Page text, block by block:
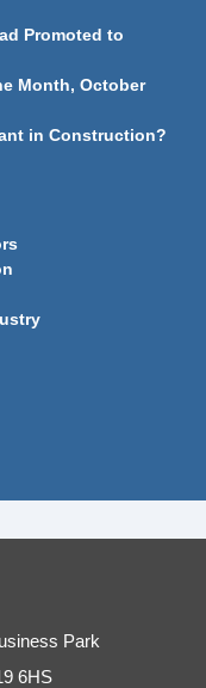
Promoted to
Month, October
in Construction?
Park
6HS